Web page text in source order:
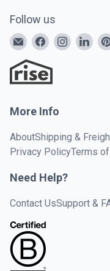
Follow us
More Info
AboutShipping &
Privacy PolicyTerms
Need Help?
Contact UsSupport &